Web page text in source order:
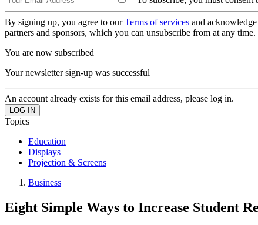
By signing up, you agree to ourTerms of services and
partners and sponsors, which you can unsubscribe from at any time.
You are now subscribed
Your newsletter sign-up was successful
An account already exists for this email address, please log in.
Topics
Education
Displays
Projection & Screens
Business
Eight Simple Ways to Increase Student